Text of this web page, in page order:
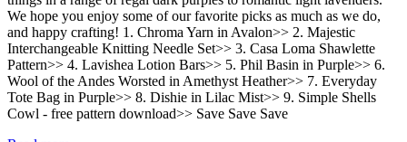
We hope you enjoy some of our favorite picks as much as we do,
and happy crafting! 1. Chroma Yarn in Avalon>> 2. Majestic
Interchangeable Knitting Needle Set>> 3. Casa Loma Shawlette
Pattern>> 4. Lavishea Lotion Bars>> 5. Phil Basin in Purple>> 6.
Wool of the Andes Worsted in Amethyst Heather>> 7. Everyday
Tote Bag in Purple>> 8. Dishie in Lilac Mist>> 9. Simple Shells
Cowl - free pattern download>> Save Save Save